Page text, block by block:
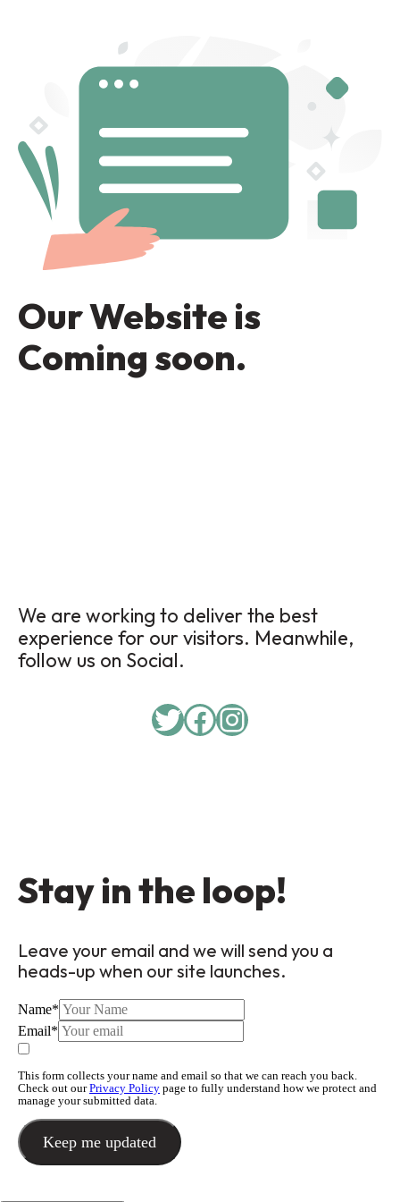
Our Website is
Coming soon.
We are working to deliver the best
experience for our visitors. Meanwhile,
follow us on Social.
Twitter
Facebook
Instagram
Stay in the loop!
Leave your email and we will send you a
heads-up when our site launches.
Name*
Email*
This form collects your name and email so that we can reach you back.
Check out ourPrivacy Policy page to fully understand how we protect and
manage your submitted data.
Keep me updated